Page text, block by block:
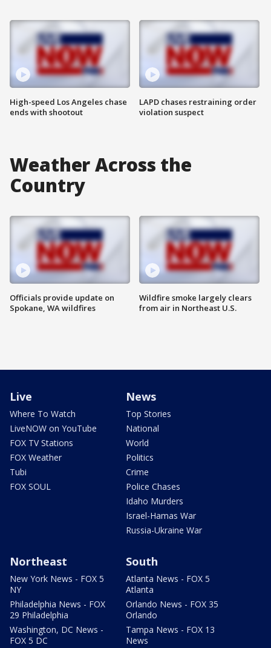
High-speed Los Angeles chase
ends with shootout
LAPD chases restraining order
violation suspect
Weather Across the
Country
Officials provide update on
Spokane, WA wildfires
Wildfire smoke largely clears
from air in Northeast U.S.
Live
Where To Watch
LiveNOW on YouTube
FOX TV Stations
FOX Weather
Tubi
FOX SOUL
News
Top Stories
National
World
Politics
Crime
Police Chases
Idaho Murders
Israel-Hamas War
Russia-Ukraine War
Northeast
New York News - FOX 5
NY
Philadelphia News - FOX
29 Philadelphia
Washington, DC News -
FOX 5 DC
South
Atlanta News - FOX 5
Atlanta
Orlando News - FOX 35
Orlando
Tampa News - FOX 13
News